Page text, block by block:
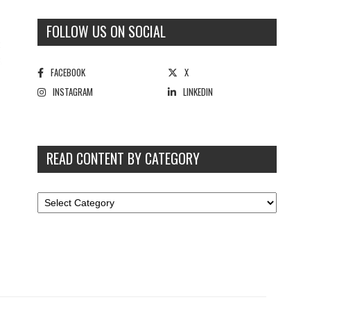
FOLLOW US ON SOCIAL
FACEBOOK
X
INSTAGRAM
LINKEDIN
READ CONTENT BY CATEGORY